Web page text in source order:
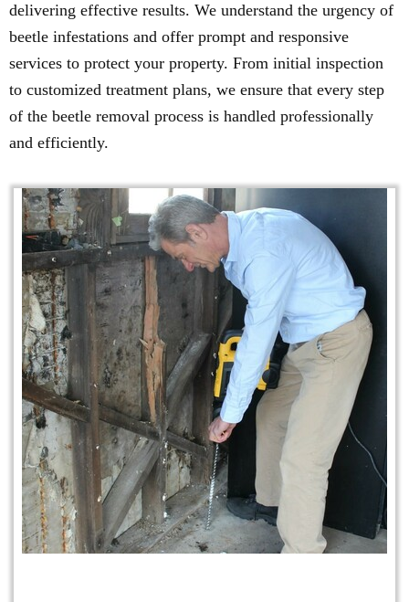
delivering effective results. We understand the urgency of
beetle infestations and offer prompt and responsive
services to protect your property. From initial inspection
to customized treatment plans, we ensure that every step
of the beetle removal process is handled professionally
and efficiently.